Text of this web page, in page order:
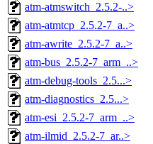
atm-atmswitch_2.5.2-..>
atm-atmtcp_2.5.2-7_a..>
atm-awrite_2.5.2-7_a..>
atm-bus_2.5.2-7_arm_..>
atm-debug-tools_2.5...>
atm-diagnostics_2.5...>
atm-esi_2.5.2-7_arm_..>
atm-ilmid_2.5.2-7_ar..>